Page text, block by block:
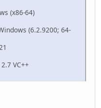
(x86-64)
(6.2.9200; 64-
VC++